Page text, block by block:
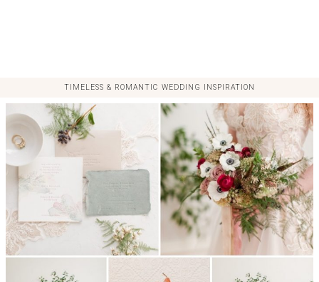
TIMELESS & ROMANTIC WEDDING INSPIRATION